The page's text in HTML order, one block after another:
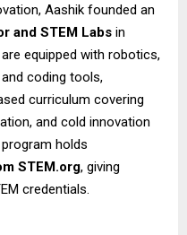
Aashik founded an
and STEM Labs in
equipped with robotics,
coding tools,
curriculum covering
and cold innovation
holds
STEM.org, giving
credentials.